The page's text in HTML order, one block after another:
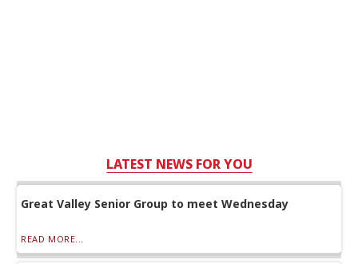
LATEST NEWS FOR YOU
Great Valley Senior Group to meet Wednesday
READ MORE...